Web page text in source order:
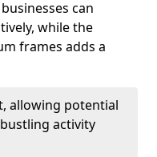
can
while the
frames adds a
allowing potential
activity